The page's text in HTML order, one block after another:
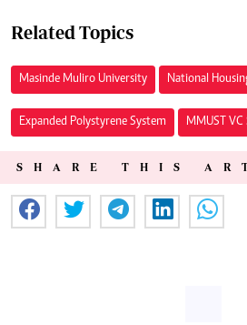
Related Topics
Masinde Muliro University National
Expanded Polystyrene System MMUST
SHARE THIS